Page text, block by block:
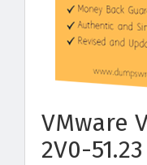
VMware
2V0-